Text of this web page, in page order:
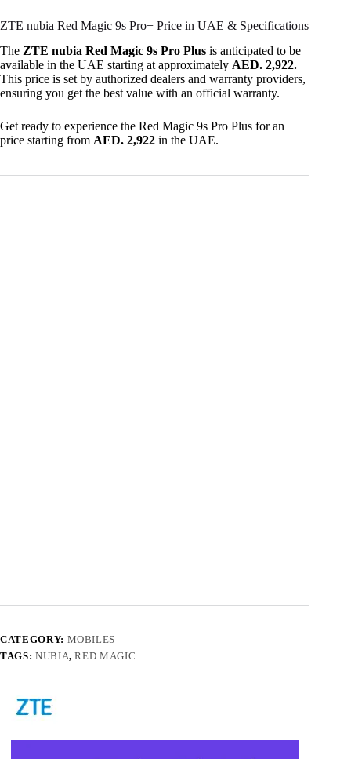
ZTE nubia Red Magic 9s Pro+ Price in UAE & Specifications
The ZTE nubia Red Magic 9s Pro Plus is anticipated to be
available in the UAE starting at approximately AED. 2,922.
This price is set by authorized dealers and warranty providers,
ensuring you get the best value with an official warranty.
Get ready to experience the Red Magic 9s Pro Plus for an
price starting from AED. 2,922 in the UAE.
CATEGORY: MOBILES
TAGS: NUBIA,RED MAGIC